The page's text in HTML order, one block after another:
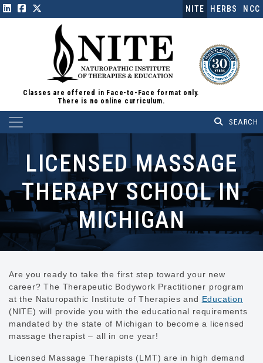
NITE HERBS NCC
Classes are offered in Face-to-Face format only.
There is no online curriculum.
Main Navigation
LICENSED MASSAGE
THERAPY SCHOOL IN
MICHIGAN
Are you ready to take the first step toward your new
career? The Therapeutic Bodywork Practitioner program
at the Naturopathic Institute of Therapies and Education
(NITE) will provide you with the educational requirements
mandated by the state of Michigan to become a licensed
massage therapist – all in one year!
Licensed Massage Therapists (LMT) are in high demand